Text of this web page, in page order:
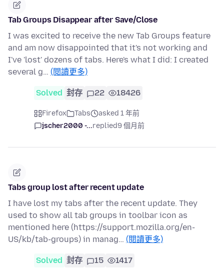
Tab Groups Disappear after Save/Close
I was excited to receive the new Tab Groups feature
and am now disappointed that it's not working and
I've 'lost' dozens of tabs. Here's what I did: I created
several g… (閱讀更多)
Solved 封存 22 18426
Firefox Tabs
asked 1 年前
jscher2000 -...replied9 個月前
Tabs group lost after recent update
I have lost my tabs after the recent update. They
used to show all tab groups in toolbar icon as
mentioned here (https://support.mozilla.org/en-
US/kb/tab-groups) in manag… (閱讀更多)
Solved 封存 15 1417